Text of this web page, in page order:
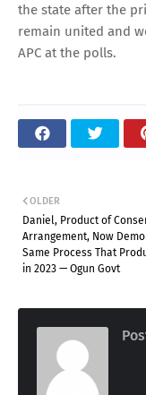
the state after the
remain united and
APC at the polls.
OLDER
Daniel, Product of
Arrangement, Now
Same Process That
in 2023 — Ogun Govt